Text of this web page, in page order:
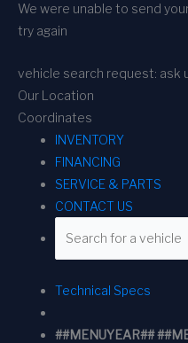
We were unable to send
try again
vehicle search request: ask
Our Location
Coordinates
INVENTORY
FINANCING
SERVICE & PARTS
CONTACT US
Technical Specs
##MENUYEAR##